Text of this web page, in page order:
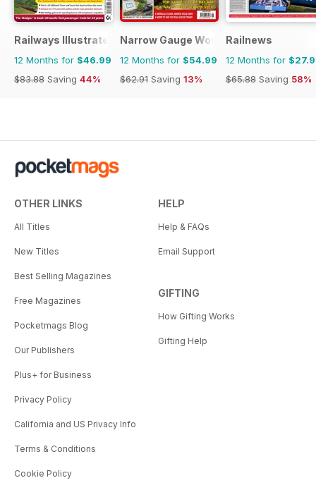
Railways Illustrated
12 Months for $46.99
$83.88 Saving 44%
Narrow Gauge World
12 Months for $54.99
$62.91 Saving 13%
Railnews
12 Months for
$65.88 Saving 58%
OTHER LINKS
All Titles
New Titles
Best Selling Magazines
Free Magazines
Pocketmags Blog
Our Publishers
Plus+ for Business
Privacy Policy
California and US Privacy Info
Terms & Conditions
Cookie Policy
HELP
Help & FAQs
Email Support
GIFTING
How Gifting Works
Gifting Help